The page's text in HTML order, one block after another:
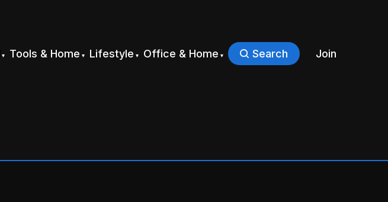
Tools & Home Lifestyle Office & Home Search Join